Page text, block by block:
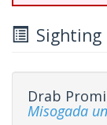
Sighting
Drab
Misogada